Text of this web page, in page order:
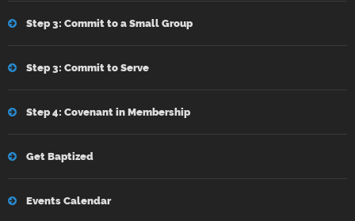
Step 3: Commit to a Small Group
Step 3: Commit to Serve
Step 4: Covenant in Membership
Get Baptized
Events Calendar